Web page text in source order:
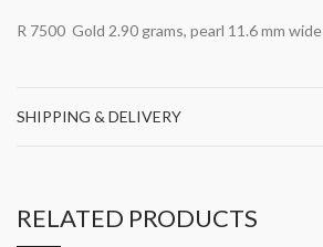
R 7500 Gold 2.90 grams, pearl 11.6 mm wide
SHIPPING & DELIVERY
RELATED PRODUCTS